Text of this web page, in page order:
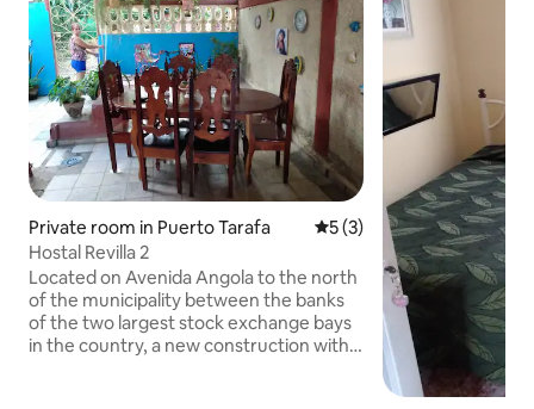
Private room in Puerto Tarafa 5 out of 5 average rating,
5 (3)
Hostal Revilla 2
Located on Avenida Angola to the north
of the municipality between the banks
of the two largest stock exchange bays
in the country, a new construction with 2